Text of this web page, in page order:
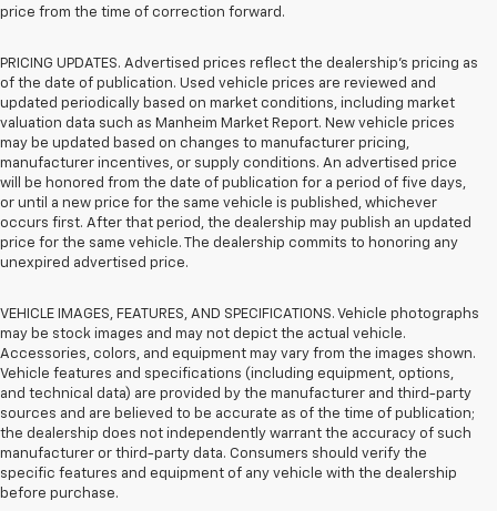
price from the time of correction forward.
PRICING UPDATES. Advertised prices reflect the dealership's pricing as
of the date of publication. Used vehicle prices are reviewed and
updated periodically based on market conditions, including market
valuation data such as Manheim Market Report. New vehicle prices
may be updated based on changes to manufacturer pricing,
manufacturer incentives, or supply conditions. An advertised price
will be honored from the date of publication for a period of five days,
or until a new price for the same vehicle is published, whichever
occurs first. After that period, the dealership may publish an updated
price for the same vehicle. The dealership commits to honoring any
unexpired advertised price.
VEHICLE IMAGES, FEATURES, AND SPECIFICATIONS. Vehicle photographs
may be stock images and may not depict the actual vehicle.
Accessories, colors, and equipment may vary from the images shown.
Vehicle features and specifications (including equipment, options,
and technical data) are provided by the manufacturer and third-party
sources and are believed to be accurate as of the time of publication;
the dealership does not independently warrant the accuracy of such
manufacturer or third-party data. Consumers should verify the
specific features and equipment of any vehicle with the dealership
before purchase.